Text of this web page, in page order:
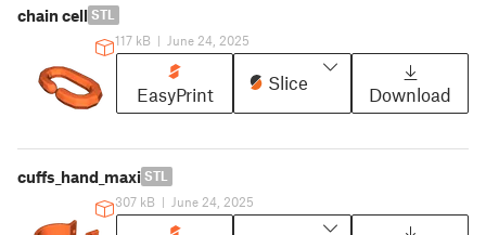
chain cell STL
117 kB | June 24, 2025
EasyPrint
Slice
Download
cuffs_hand_maxi STL
307 kB | June 24, 2025